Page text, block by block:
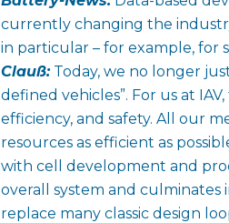
currently changing the
in particular – for example, for
Clauß:Today, we no longer
defined vehicles”. For us at
efficiency, and safety. All our
resources as efficient as
with cell development and
overall system and culminates
replace many classic design